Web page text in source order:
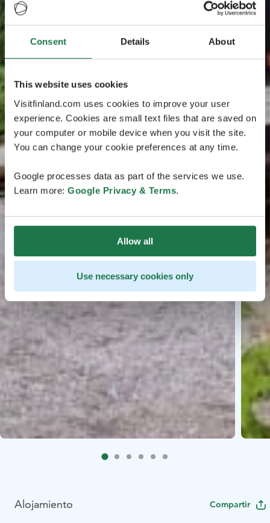
Consent Details About
This website uses cookies
Visitfinland.com uses cookies to improve your user
experience. Cookies are small text files that are saved on
your computer or mobile device when you visit the site.
You can change your cookie preferences at any time.
Google processes data as part of the services we use.
Learn more: Google Privacy & Terms.
Allow all
Use necessary cookies only
Alojamiento Compartir